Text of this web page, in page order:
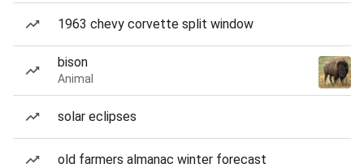
1963 chevy corvette split window
bison
Animal
solar eclipses
old farmers almanac winter forecast